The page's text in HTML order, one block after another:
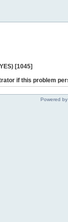
[1045]
if this problem
Powered